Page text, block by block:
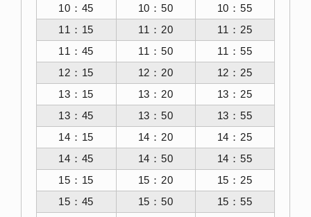
10：45
10：50
10：55
11：15
11：20
11：25
11：45
11：50
11：55
12：15
12：20
12：25
13：15
13：20
13：25
13：45
13：50
13：55
14：15
14：20
14：25
14：45
14：50
14：55
15：15
15：20
15：25
15：45
15：50
15：55